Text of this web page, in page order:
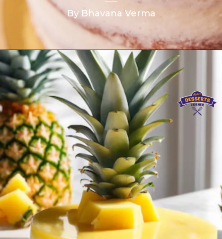
By Bhavana Verma